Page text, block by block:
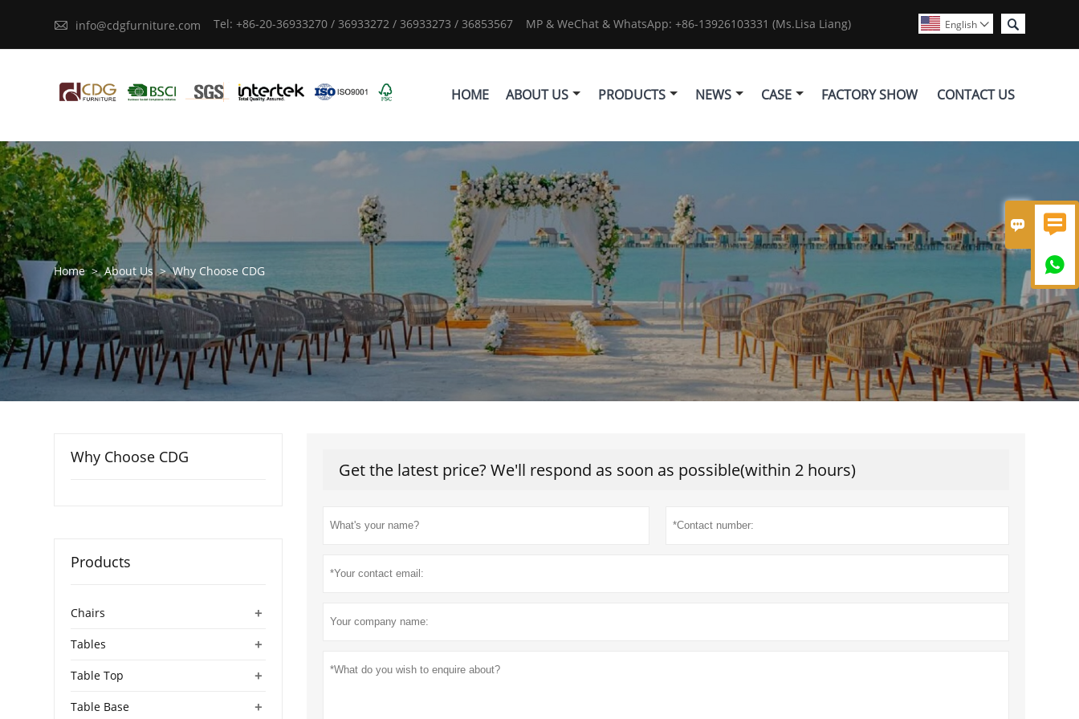
 

 info@cdgfurniture.com Tel: +86-20-36933270 / 36933272 / 36933273 / 36853567 MP & WeChat & WhatsApp: +86-13926103331 (Ms.Lisa Liang) 
English 
HOME ABOUT US PRODUCTS NEWS CASE FACTORY SHOW CONTACT US
Home > About Us > Why Choose CDG
Get the latest price? We'll respond as soon as possible(within 2 hours)
Why Choose CDG
Products
+
Chairs
+
Tables
+
Table Top
+
Table Base